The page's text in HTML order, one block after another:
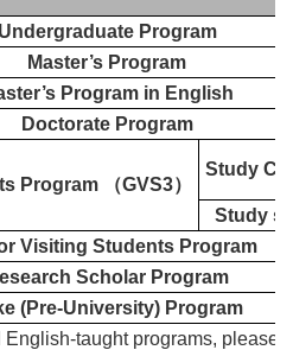
Undergraduate Program
Master’s Program
Program in English
Doctorate Program
Program （GVS3）
Study
Study
Visiting Students Program
Scholar Program
(Pre-University) Program
taught programs, please